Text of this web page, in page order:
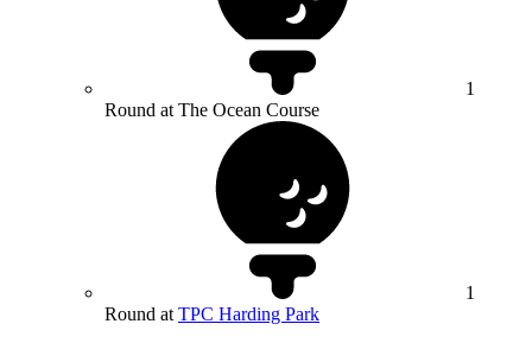
1
Round at The Ocean Course
1
Round at TPC Harding Park